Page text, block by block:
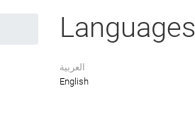
Languages
العربية
English